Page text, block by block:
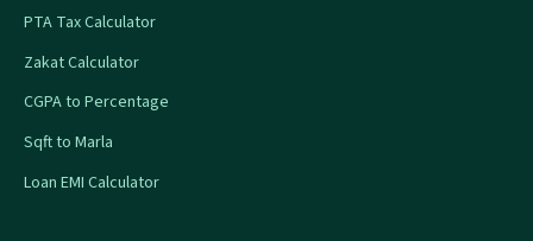
PTA Tax Calculator
Zakat Calculator
CGPA to Percentage
Sqft to Marla
Loan EMI Calculator